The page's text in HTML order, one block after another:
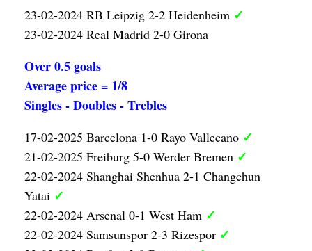
23-02-2024 RB Leipzig 2-2 Heidenheim ✓
23-02-2024 Real Madrid 2-0 Girona
Over 0.5 goals
Average price = 1/8
Singles - Doubles - Trebles
17-02-2025 Barcelona 1-0 Rayo Vallecano ✓
21-02-2025 Freiburg 5-0 Werder Bremen ✓
22-02-2024 Shanghai Shenhua 2-1 Changchun
Yatai ✓
22-02-2024 Arsenal 0-1 West Ham ✓
22-02-2024 Samsunspor 2-3 Rizespor ✓